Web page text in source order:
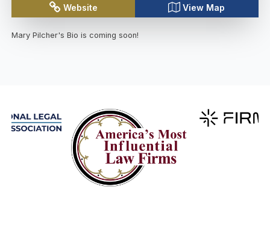
Website View Map
Mary Pilcher's Bio is coming soon!